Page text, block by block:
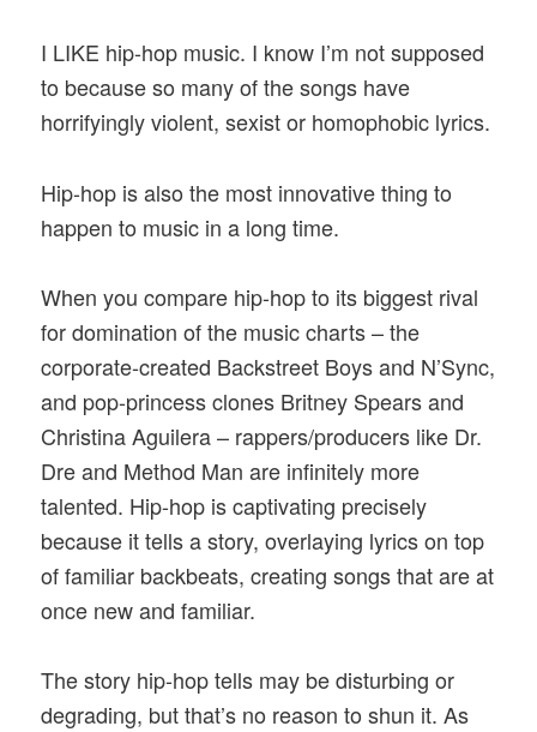
I LIKE hip-hop music. I know I’m not supposed
to because so many of the songs have
horrifyingly violent, sexist or homophobic lyrics.
Hip-hop is also the most innovative thing to
happen to music in a long time.
When you compare hip-hop to its biggest rival
for domination of the music charts – the
corporate-created Backstreet Boys and N’Sync,
and pop-princess clones Britney Spears and
Christina Aguilera – rappers/producers like Dr.
Dre and Method Man are infinitely more
talented. Hip-hop is captivating precisely
because it tells a story, overlaying lyrics on top
of familiar backbeats, creating songs that are at
once new and familiar.
The story hip-hop tells may be disturbing or
degrading, but that’s no reason to shun it. As